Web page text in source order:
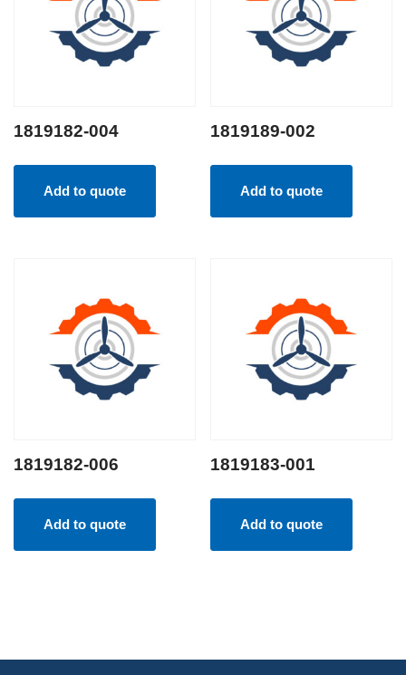
1819182-004
Add to quote
1819189-002
Add to quote
1819182-006
Add to quote
1819183-001
Add to quote